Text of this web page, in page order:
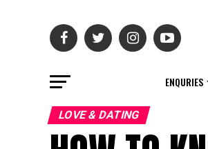
ENQURIES
LOVE & DATING